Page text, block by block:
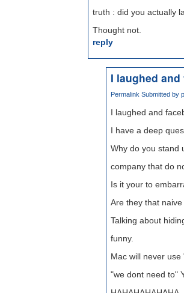
truth : did you actually
Thought not.
reply
I laughed
Permalink Submitted by
I laughed and
I have a deep
Why do you stand
company that do
Is it your to
Are they that
Talking about
funny.
Mac will never use
"we dont need to"